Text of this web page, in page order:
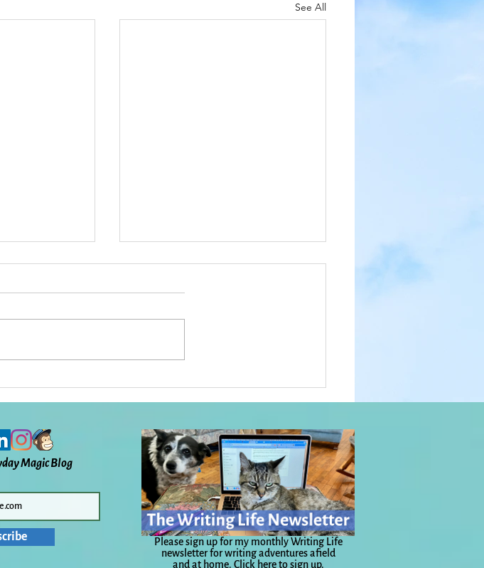
See All
Magic Blog
Please sign up for my monthly Writing Life
newsletter for writing adventures afield
and at home. Click here to sign up.